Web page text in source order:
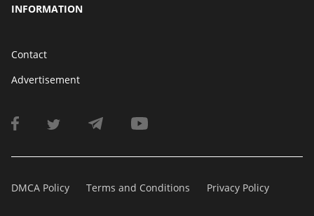
INFORMATION
Contact
Advertisement
DMCA Policy Terms and Conditions Privacy Policy